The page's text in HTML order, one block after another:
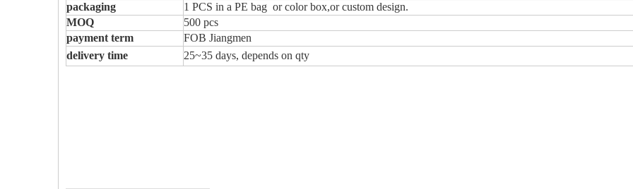
packaging
1 PCS in a PE bag or color box,or custom design.
MOQ
500 pcs
payment term
FOB Jiangmen
delivery time
25~35 days, depends on qty